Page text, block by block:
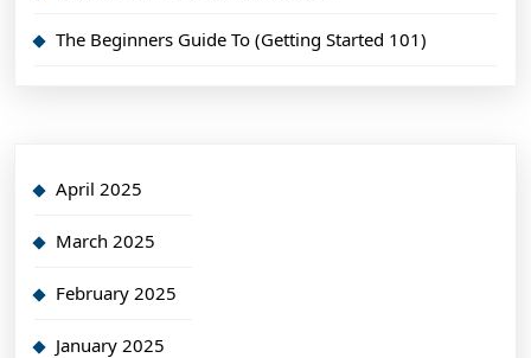
The Beginners Guide To (Getting Started 101)
April 2025
March 2025
February 2025
January 2025